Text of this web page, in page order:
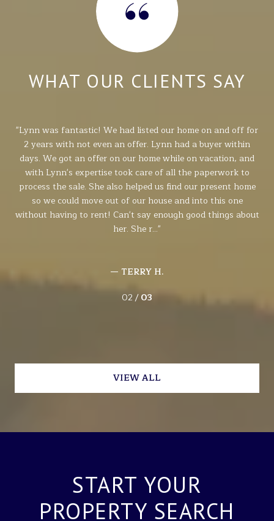
WHAT OUR CLIENTS SAY
Lynn was fantastic! We had listed our home on and off for
2 years with not even an offer. Lynn had a buyer within
days. We got an offer on our home while on vacation, and
with Lynn's expertise took care of all the paperwork to
process the sale. She also helped us find our present home
so we could move out of our house and into this one
without having to rent! Can't say enough good things about
her. She r...
— TERRY H.
02 /03
VIEW ALL
START YOUR
PROPERTY SEARCH